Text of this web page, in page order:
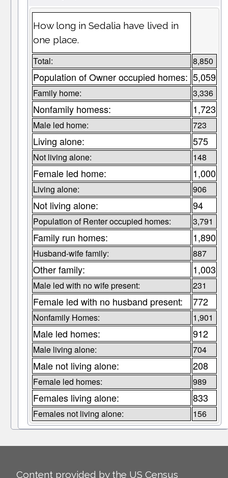
How long in Sedalia have lived in
one place.
Total: 8,850
Population of Owner occupied homes: 5,059
Family home: 3,336
Nonfamily homess: 1,723
Male led home: 723
Living alone: 575
Not living alone: 148
Female led home: 1,000
Living alone: 906
Not living alone: 94
Population of Renter occupied homes: 3,791
Family run homes: 1,890
Husband-wife family: 887
Other family: 1,003
Male led with no wife present: 231
Female led with no husband present: 772
Nonfamily Homes: 1,901
Male led homes: 912
Male living alone: 704
Male not living alone: 208
Female led homes: 989
Females living alone: 833
Females not living alone: 156
Content provided by the US Census